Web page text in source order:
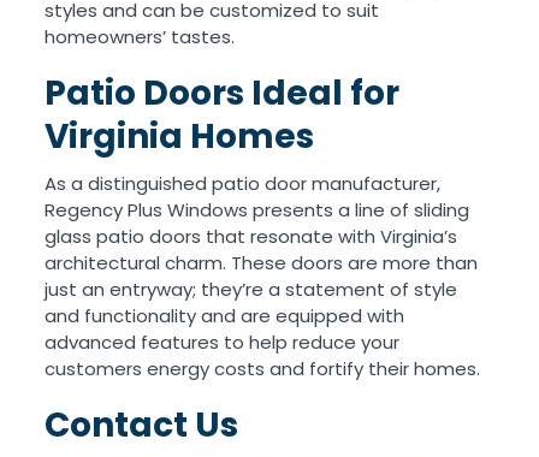
styles and can be customized to suit
homeowners’ tastes.
Patio Doors Ideal for
Virginia Homes
As a distinguished patio door manufacturer,
Regency Plus Windows presents a line of sliding
glass patio doors that resonate with Virginia’s
architectural charm. These doors are more than
just an entryway; they’re a statement of style
and functionality and are equipped with
advanced features to help reduce your
customers energy costs and fortify their homes.
Contact Us